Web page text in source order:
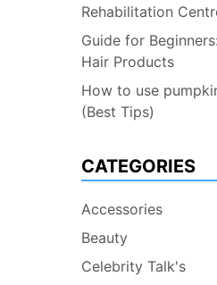
Rehabilitation
Guide for
Hair Products
How to use
(Best Tips)
CATEGORIES
Accessories
Beauty
Celebrity Talk's